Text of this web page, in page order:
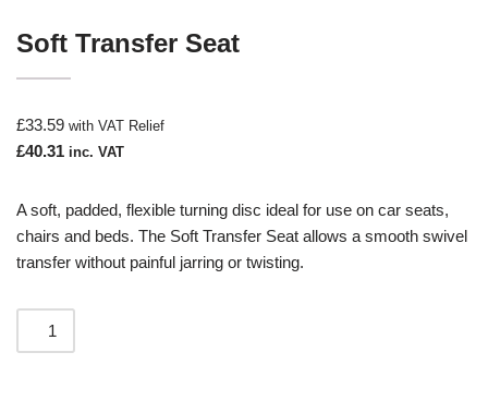
Soft Transfer Seat
£33.59 with VAT Relief
£40.31 inc. VAT
A soft, padded, flexible turning disc ideal for use on car seats,
chairs and beds. The Soft Transfer Seat allows a smooth swivel
transfer without painful jarring or twisting.